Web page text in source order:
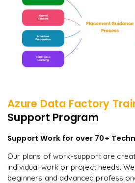
Azure Data Factory
Support Program
Support Work for over 70+
Our plans of work-support are
individual work or project needs.
beginners and advanced